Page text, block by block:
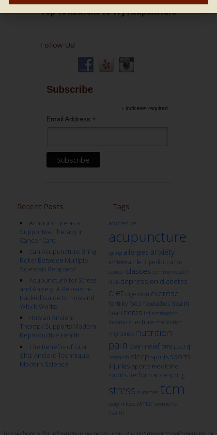
Follow Us!
Subscribe
* indicates required
Email Address *
Recent Posts
Acupuncture as a
Supportive Therapy in
Cancer Care
Can Acupuncture Bring
Relief Between Multiple
Sclerosis Relapses?
Acupuncture for Stress
and Anxiety: A Research-
Backed Guide to How and
Why It Works
How an Ancient
Therapy Supports Modern
Reproductive Health
The Benefits of Gua
Sha: Ancient Technique,
Modern Science
Tags
acupressure
acupuncture
aging allergies anxiety
athletes athletic performance
cancer classes commonwealth
club depression diabetes
diet digestion exercise
fertility food headaches health
heart herbs inflammation
insomnia lecture meditation
migraines nutrition
pain pain relief pms ptsd qi
research sleep sports sports
injuries sports medicine
sports performance spring
stress summer tcm
weight loss winter women's
health